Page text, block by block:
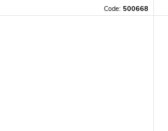
the tool side (power tool or suction
Code: 500668